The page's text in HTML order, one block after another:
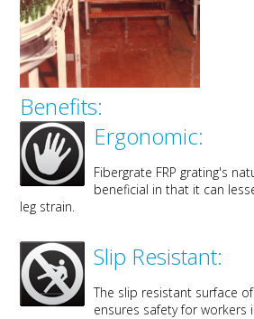
Benefits:
Ergonomic:
Fibergrate FRP grating's
beneficial in that it can
leg strain.
Slip Resistant:
The slip resistant surface of
ensures safety for workers